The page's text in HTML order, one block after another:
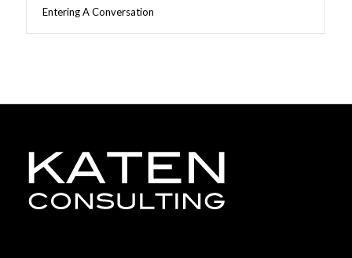
Entering A Conversation